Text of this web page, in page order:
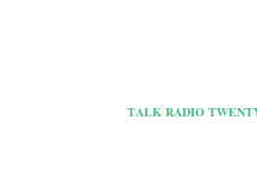
TALK RADIO